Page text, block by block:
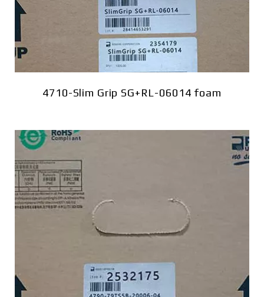
4710-Slim Grip SG+RL-06014 foam